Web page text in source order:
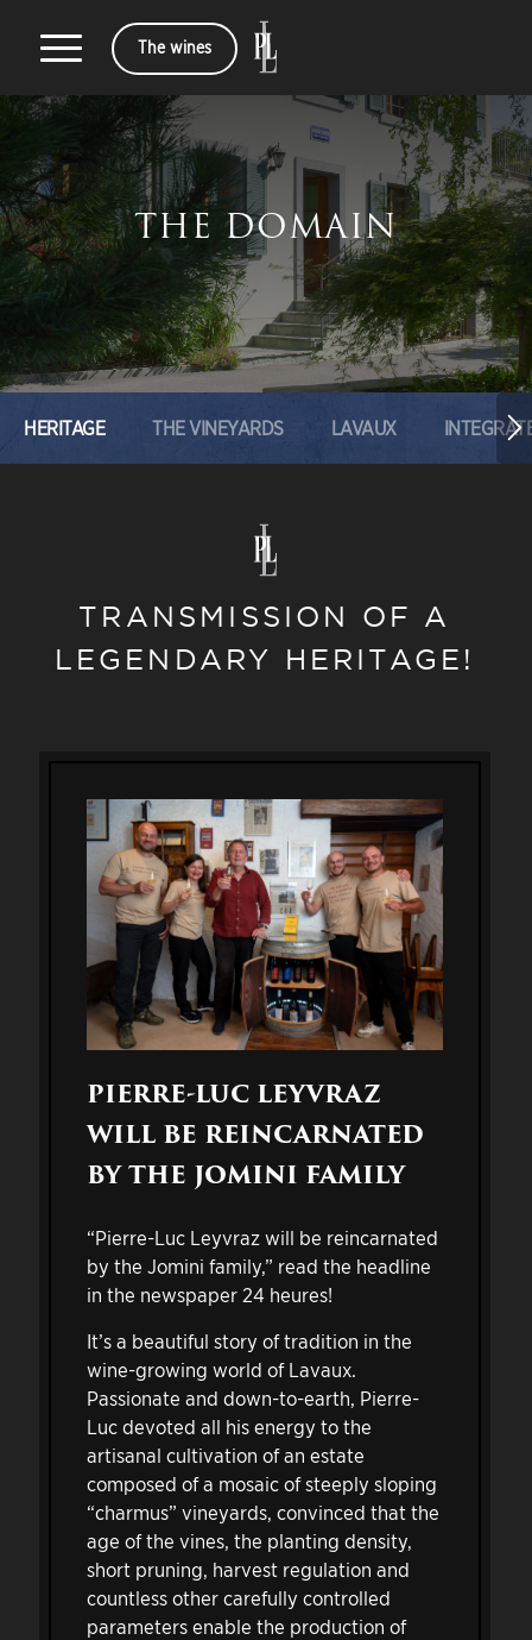
The wines
THE DOMAIN
HERITAGE THE VINEYARDS LAVAUX
TRANSMISSION OF A
LEGENDARY HERITAGE!
PIERRE-LUC LEYVRAZ
WILL BE REINCARNATED
BY THE JOMINI FAMILY
“Pierre-Luc Leyvraz will be reincarnated
by the Jomini family,” read the headline
in the newspaper 24 heures!
It’s a beautiful story of tradition in the
wine-growing world of Lavaux.
Passionate and down-to-earth, Pierre-
Luc devoted all his energy to the
artisanal cultivation of an estate
composed of a mosaic of steeply sloping
“charmus” vineyards, convinced that the
age of the vines, the planting density,
short pruning, harvest regulation and
countless other carefully controlled
parameters enable the production of